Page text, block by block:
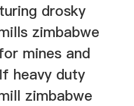
drosky
zimbabwe
mines and
heavy duty
zimbabwe